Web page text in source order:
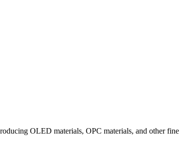
OLED materials, OPC materials, and other